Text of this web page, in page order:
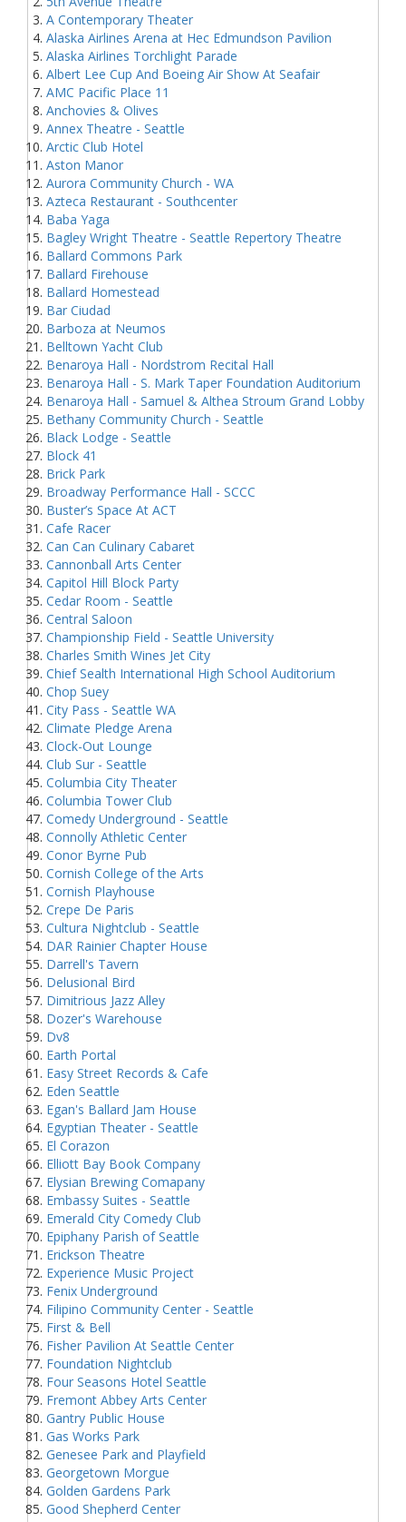
A Contemporary Theater
Alaska Airlines Arena at Hec Edmundson Pavilion
Alaska Airlines Torchlight Parade
Albert Lee Cup And Boeing Air Show At Seafair
AMC Pacific Place 11
Anchovies & Olives
Annex Theatre - Seattle
Arctic Club Hotel
Aston Manor
Aurora Community Church - WA
Azteca Restaurant - Southcenter
Baba Yaga
Bagley Wright Theatre - Seattle Repertory Theatre
Ballard Commons Park
Ballard Firehouse
Ballard Homestead
Bar Ciudad
Barboza at Neumos
Belltown Yacht Club
Benaroya Hall - Nordstrom Recital Hall
Benaroya Hall - S. Mark Taper Foundation Auditorium
Benaroya Hall - Samuel & Althea Stroum Grand Lobby
Bethany Community Church - Seattle
Black Lodge - Seattle
Block 41
Brick Park
Broadway Performance Hall - SCCC
Buster’s Space At ACT
Cafe Racer
Can Can Culinary Cabaret
Cannonball Arts Center
Capitol Hill Block Party
Cedar Room - Seattle
Central Saloon
Championship Field - Seattle University
Charles Smith Wines Jet City
Chief Sealth International High School Auditorium
Chop Suey
City Pass - Seattle WA
Climate Pledge Arena
Clock-Out Lounge
Club Sur - Seattle
Columbia City Theater
Columbia Tower Club
Comedy Underground - Seattle
Connolly Athletic Center
Conor Byrne Pub
Cornish College of the Arts
Cornish Playhouse
Crepe De Paris
Cultura Nightclub - Seattle
DAR Rainier Chapter House
Darrell's Tavern
Delusional Bird
Dimitrious Jazz Alley
Dozer's Warehouse
Dv8
Earth Portal
Easy Street Records & Cafe
Eden Seattle
Egan's Ballard Jam House
Egyptian Theater - Seattle
El Corazon
Elliott Bay Book Company
Elysian Brewing Comapany
Embassy Suites - Seattle
Emerald City Comedy Club
Epiphany Parish of Seattle
Erickson Theatre
Experience Music Project
Fenix Underground
Filipino Community Center - Seattle
First & Bell
Fisher Pavilion At Seattle Center
Foundation Nightclub
Four Seasons Hotel Seattle
Fremont Abbey Arts Center
Gantry Public House
Gas Works Park
Genesee Park and Playfield
Georgetown Morgue
Golden Gardens Park
Good Shepherd Center